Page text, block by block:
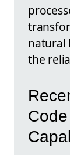
natural
the